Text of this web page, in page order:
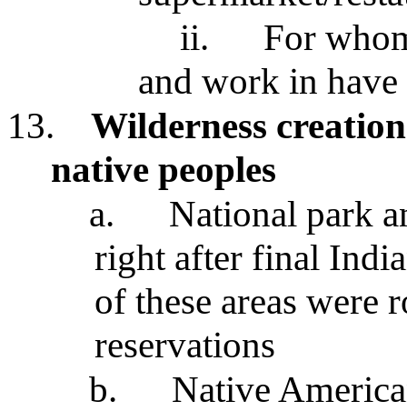
ii.
For
and work in
13.
Wilderness
native peoples
a.
National park
right after final
of these areas were
reservations
b.
Native